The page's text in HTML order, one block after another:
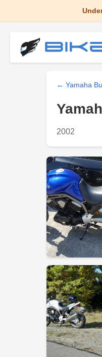
← Yamaha
2002